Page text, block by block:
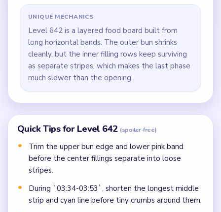
UNIQUE MECHANICS
Level 642 is a layered food board built from
long horizontal bands. The outer bun shrinks
cleanly, but the inner filling rows keep surviving
as separate stripes, which makes the last phase
much slower than the opening.
Quick Tips for Level 642 (spoiler-free)
Trim the upper bun edge and lower pink band
before the center fillings separate into loose
stripes.
During `03:34-03:53`, shorten the longest middle
strip and cyan line before tiny crumbs around them.